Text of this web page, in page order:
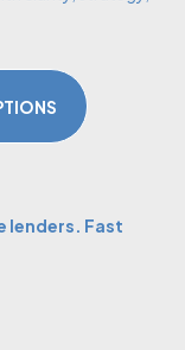
lenders. Fast